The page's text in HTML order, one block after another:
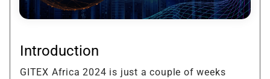
Introduction
GITEX Africa 2024 is just a couple of weeks